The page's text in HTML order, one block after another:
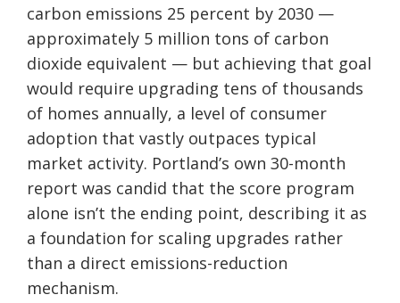
carbon emissions 25 percent by 2030 —
approximately 5 million tons of carbon
dioxide equivalent — but achieving that goal
would require upgrading tens of thousands
of homes annually, a level of consumer
adoption that vastly outpaces typical
market activity. Portland’s own 30-month
report was candid that the score program
alone isn’t the ending point, describing it as
a foundation for scaling upgrades rather
than a direct emissions-reduction
mechanism.